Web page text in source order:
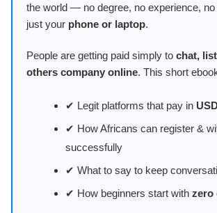
the world — no degree, no experience,
just your phone or laptop.
People are getting paid simply to chat,
others company online. This short
✔ Legit platforms that pay in
✔ How Africans can register &
successfully
✔ What to say to keep
✔ How beginners start with zero